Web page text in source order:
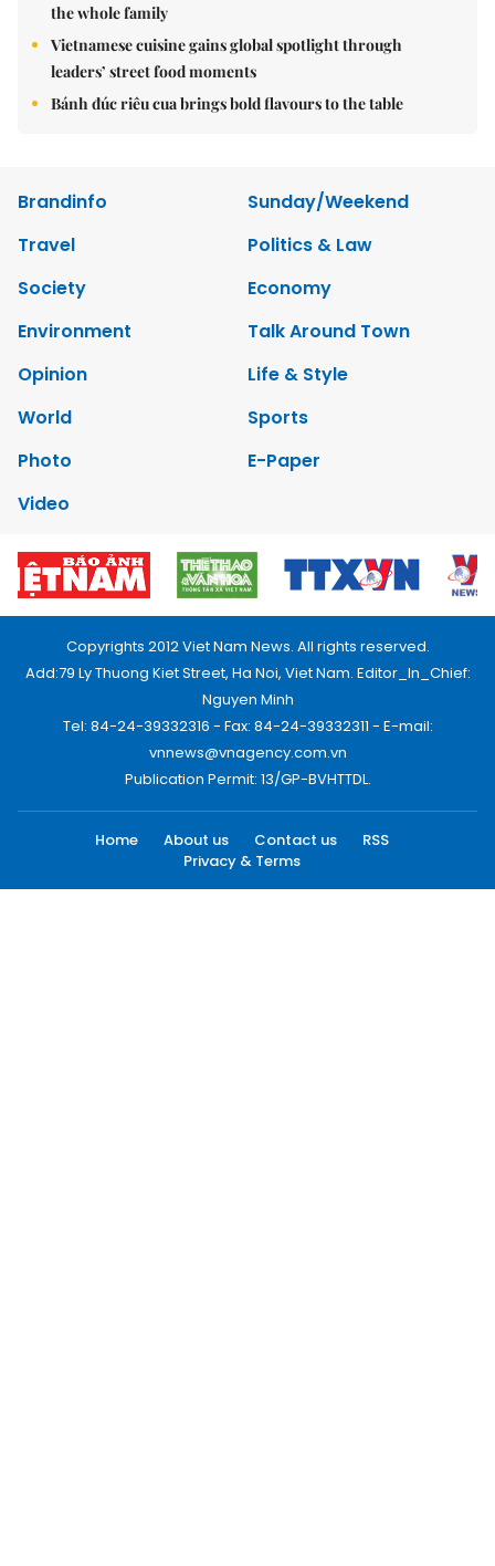
the whole family
Vietnamese cuisine gains global spotlight through
leaders’ street food moments
Bánh đúc riêu cua brings bold flavours to the table
Brandinfo
Sunday/Weekend
Travel
Politics & Law
Society
Economy
Environment
Talk Around Town
Opinion
Life & Style
World
Sports
Photo
E-Paper
Video
Copyrights 2012 Viet Nam News. All rights reserved.
Add:79 Ly Thuong Kiet Street, Ha Noi, Viet Nam. Editor_In_Chief:
Nguyen Minh
Tel: 84-24-39332316 - Fax: 84-24-39332311 - E-mail:
vnnews@vnagency.com.vn
Publication Permit: 13/GP-BVHTTDL.
Home About us Contact us
RSS
Privacy & Terms